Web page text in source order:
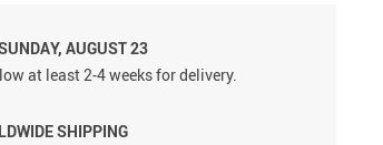
AUGUST 23
at least 2-4 weeks for delivery.
SHIPPING